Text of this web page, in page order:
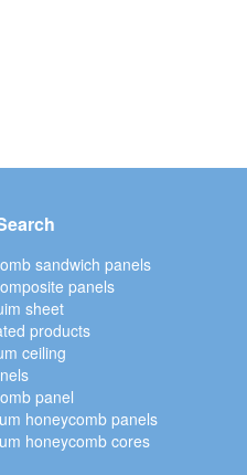
sandwich panels
panels
sheet
products
ceiling
panel
honeycomb panels
honeycomb cores